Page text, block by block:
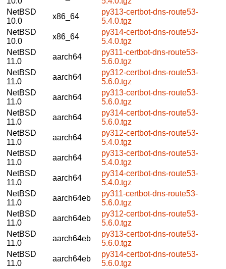
NetBSD
10.0
x86_64
py313-certbot-dns-route53-
5.4.0.tgz
NetBSD
10.0
x86_64
py314-certbot-dns-route53-
5.4.0.tgz
NetBSD
11.0
aarch64
py311-certbot-dns-route53-
5.6.0.tgz
NetBSD
11.0
aarch64
py312-certbot-dns-route53-
5.6.0.tgz
NetBSD
11.0
aarch64
py313-certbot-dns-route53-
5.6.0.tgz
NetBSD
11.0
aarch64
py314-certbot-dns-route53-
5.6.0.tgz
NetBSD
11.0
aarch64
py312-certbot-dns-route53-
5.4.0.tgz
NetBSD
11.0
aarch64
py313-certbot-dns-route53-
5.4.0.tgz
NetBSD
11.0
aarch64
py314-certbot-dns-route53-
5.4.0.tgz
NetBSD
11.0
aarch64eb
py311-certbot-dns-route53-
5.6.0.tgz
NetBSD
11.0
aarch64eb
py312-certbot-dns-route53-
5.6.0.tgz
NetBSD
11.0
aarch64eb
py313-certbot-dns-route53-
5.6.0.tgz
NetBSD
11.0
aarch64eb
py314-certbot-dns-route53-
5.6.0.tgz